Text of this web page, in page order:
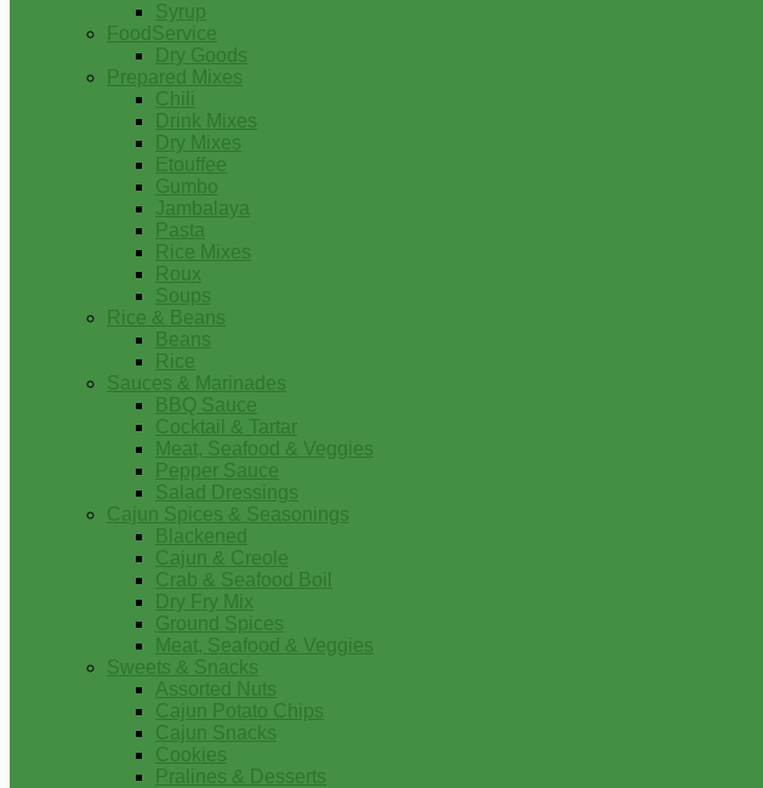
Syrup
FoodService
Dry Goods
Prepared Mixes
Chili
Drink Mixes
Dry Mixes
Etouffee
Gumbo
Jambalaya
Pasta
Rice Mixes
Roux
Soups
Rice & Beans
Beans
Rice
Sauces & Marinades
BBQ Sauce
Cocktail & Tartar
Meat, Seafood & Veggies
Pepper Sauce
Salad Dressings
Cajun Spices & Seasonings
Blackened
Cajun & Creole
Crab & Seafood Boil
Dry Fry Mix
Ground Spices
Meat, Seafood & Veggies
Sweets & Snacks
Assorted Nuts
Cajun Potato Chips
Cajun Snacks
Cookies
Pralines & Desserts